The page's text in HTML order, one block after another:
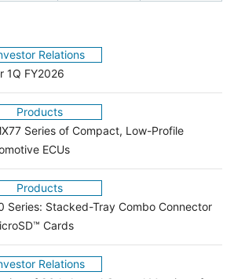
Relations
1Q FY2026
Products
Series of Compact, Low-Profile
ECUs
Products
Series: Stacked-Tray Combo Connector
Cards
Relations